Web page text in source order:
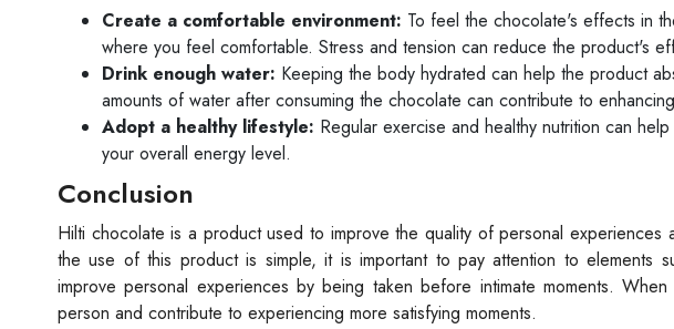
Create a comfortable environment: To feel the chocolate's effects in
where you feel comfortable. Stress and tension can reduce the product's
Drink enough water: Keeping the body hydrated can help the product
amounts of water after consuming the chocolate can contribute to
Adopt a healthy lifestyle: Regular exercise and healthy nutrition can
your overall energy level.
Conclusion
Hilti chocolate is a product used to improve the quality of personal experiences
the use of this product is simple, it is important to pay attention to elements
improve personal experiences by being taken before intimate moments.
person and contribute to experiencing more satisfying moments.